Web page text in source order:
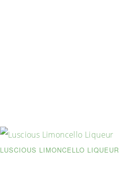
LUSCIOUS LIMONCELLO LIQUEUR